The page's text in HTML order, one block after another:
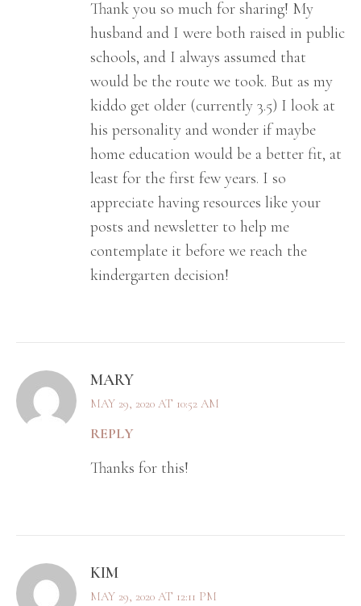
Thank you so much for sharing! My
husband and I were both raised in public
schools, and I always assumed that
would be the route we took. But as my
kiddo get older (currently 3.5) I look at
his personality and wonder if maybe
home education would be a better fit, at
least for the first few years. I so
appreciate having resources like your
posts and newsletter to help me
contemplate it before we reach the
kindergarten decision!
MARY
MAY 29, 2020 AT 10:52 AM
REPLY
Thanks for this!
KIM
MAY 29, 2020 AT 12:11 PM